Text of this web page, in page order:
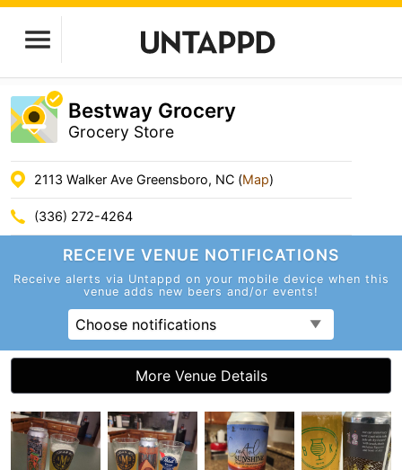
Bestway Grocery
Grocery Store
2113 Walker Ave Greensboro, NC (Map)
(336) 272-4264
RECEIVE VENUE NOTIFICATIONS
Receive alerts via Untappd on your mobile device when this
venue adds new beers and/or events!
Choose notifications
More Venue Details